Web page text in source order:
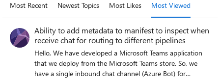
Most Recent Newest Topics Most Likes Most Viewed
Ability to add metadata to manifest to inspect when
receive chat for routing to different pipelines
Hello, We have developed a Microsoft Teams application
that we deploy from the Microsoft Teams store. So, we
have a single inbound chat channel (Azure Bot) for